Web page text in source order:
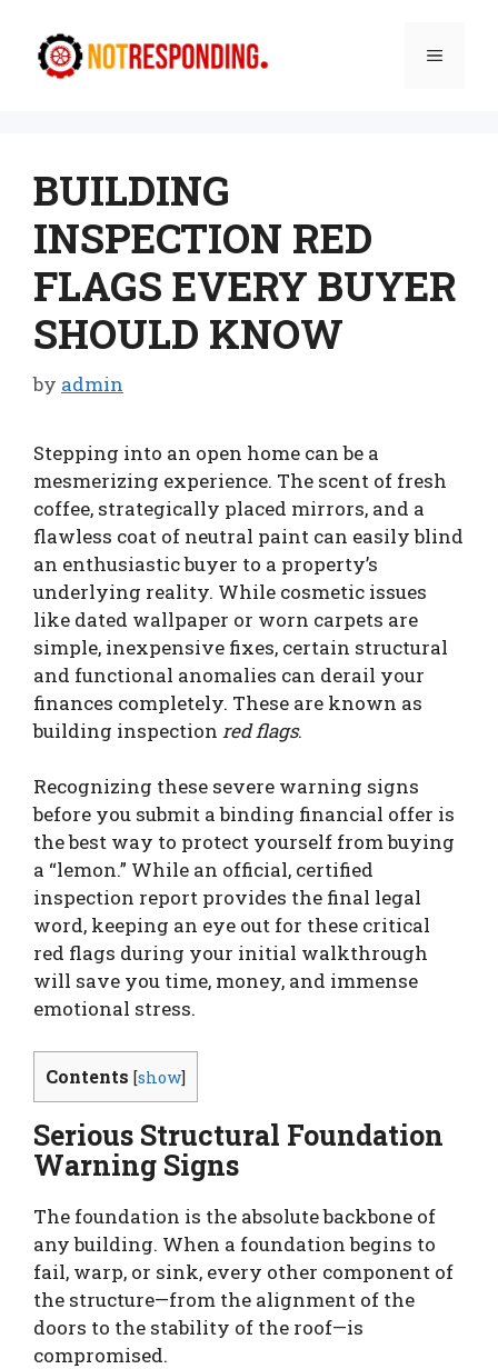
content
Menu
BUILDING
INSPECTION RED
FLAGS EVERY BUYER
SHOULD KNOW
by admin
Stepping into an open home can be a
mesmerizing experience. The scent of fresh
coffee, strategically placed mirrors, and a
flawless coat of neutral paint can easily blind
an enthusiastic buyer to a property’s
underlying reality. While cosmetic issues
like dated wallpaper or worn carpets are
simple, inexpensive fixes, certain structural
and functional anomalies can derail your
finances completely. These are known as
building inspection red flags.
Recognizing these severe warning signs
before you submit a binding financial offer is
the best way to protect yourself from buying
a “lemon.” While an official, certified
inspection report provides the final legal
word, keeping an eye out for these critical
red flags during your initial walkthrough
will save you time, money, and immense
emotional stress.
Contents [show]
Serious Structural Foundation
Warning Signs
The foundation is the absolute backbone of
any building. When a foundation begins to
fail, warp, or sink, every other component of
the structure—from the alignment of the
doors to the stability of the roof—is
compromised.